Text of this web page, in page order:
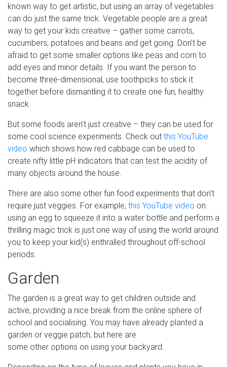
known way to get artistic, but using an array of vegetables
can do just the same trick. Vegetable people are a great
way to get your kids creative – gather some carrots,
cucumbers, potatoes and beans and get going. Don’t be
afraid to get some smaller options like peas and corn to
add eyes and minor details. If you want the person to
become three-dimensional, use toothpicks to stick it
together before dismantling it to create one fun, healthy
snack.
But some foods aren’t just creative – they can be used for
some cool science experiments. Check out this YouTube
video which shows how red cabbage can be used to
create nifty little pH indicators that can test the acidity of
many objects around the house.
There are also some other fun food experiments that don’t
require just veggies. For example, this YouTube video on
using an egg to squeeze it into a water bottle and perform a
thrilling magic trick is just one way of using the world around
you to keep your kid(s) enthralled throughout off-school
periods.
Garden
The garden is a great way to get children outside and
active, providing a nice break from the online sphere of
school and socialising. You may have already planted a
garden or veggie patch, but here are
some other options on using your backyard.